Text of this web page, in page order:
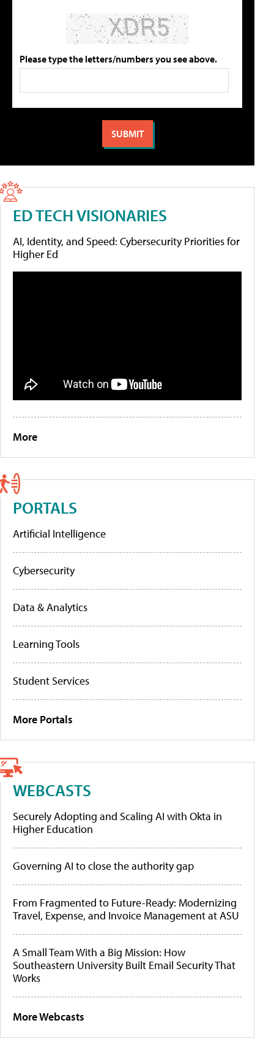
Please type the letters/numbers you see above.
ED TECH VISIONARIES
AI, Identity, and Speed: Cybersecurity Priorities for
Higher Ed
More
PORTALS
Artificial Intelligence
Cybersecurity
Data & Analytics
Learning Tools
Student Services
More Portals
WEBCASTS
Securely Adopting and Scaling AI with Okta in
Higher Education
Governing AI to close the authority gap
From Fragmented to Future-Ready: Modernizing
Travel, Expense, and Invoice Management at ASU
A Small Team With a Big Mission: How
Southeastern University Built Email Security That
Works
More Webcasts